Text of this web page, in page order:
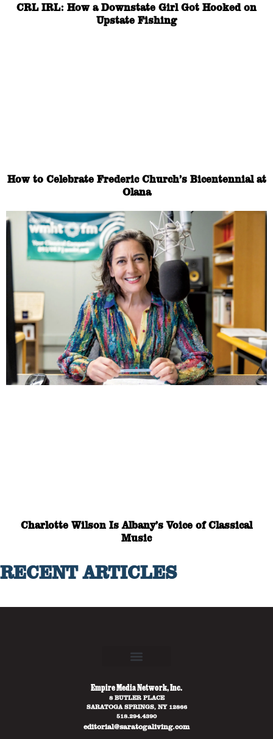
CRL IRL: How a Downstate Girl Got Hooked on
Upstate Fishing
How to Celebrate Frederic Church’s Bicentennial at
Olana
Charlotte Wilson Is Albany’s Voice of Classical
Music
RECENT ARTICLES
Empire Media Network, Inc.
8 BUTLER PLACE
SARATOGA SPRINGS, NY 12866
518.294.4390
editorial@saratogaliving.com